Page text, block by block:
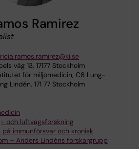
Ramirez
väg 13, 17177 Stockholm
för miljömedicin, C6 Lung-
Lindén, 171 77 Stockholm
och luftvägsforskning
på immunförsvar och kronisk
– Anders Lindéns forskargrupp